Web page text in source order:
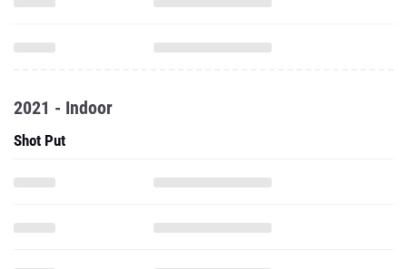
2021 - Indoor
Shot Put